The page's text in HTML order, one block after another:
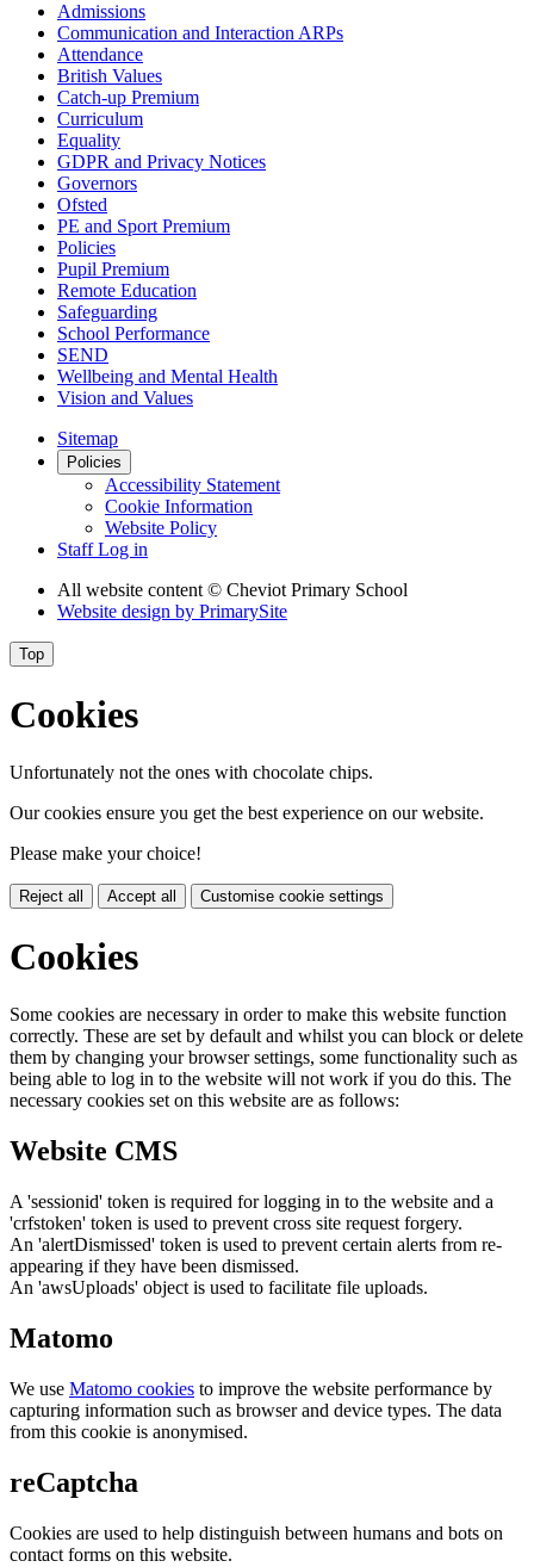
Admissions
Communication and Interaction ARPs
Attendance
British Values
Catch-up Premium
Curriculum
Equality
GDPR and Privacy Notices
Governors
Ofsted
PE and Sport Premium
Policies
Pupil Premium
Remote Education
Safeguarding
School Performance
SEND
Wellbeing and Mental Health
Vision and Values
Sitemap
Policies
Accessibility Statement
Cookie Information
Website Policy
Staff Log in
All website content© Cheviot Primary School
Website design by PrimarySite
Top
Cookies
Unfortunately not the ones with chocolate chips.
Our cookies ensure you get the best experience on our website.
Please make your choice!
Reject all Accept all Customise cookie settings
Cookies
Some cookies are necessary in order to make this website function
correctly. These are set by default and whilst you can block or delete
them by changing your browser settings, some functionality such as
being able to log in to the website will not work if you do this. The
necessary cookies set on this website are as follows:
Website CMS
A 'sessionid' token is required for logging in to the website and a
'crfstoken' token is used to prevent cross site request forgery.
An 'alertDismissed' token is used to prevent certain alerts from re-
appearing if they have been dismissed.
An 'awsUploads' object is used to facilitate file uploads.
Matomo
We use Matomo cookies to improve the website performance by
capturing information such as browser and device types. The data
from this cookie is anonymised.
reCaptcha
Cookies are used to help distinguish between humans and bots on
contact forms on this website.